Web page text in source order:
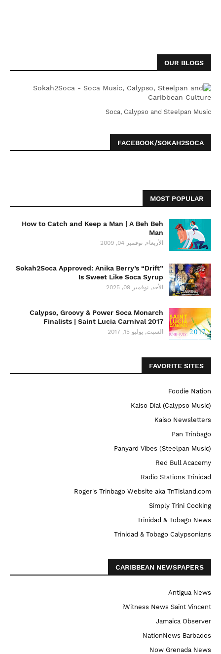
OUR BLOGS
Soca, Calypso and Steelpan Music
FACEBOOK/SOKAH2SOCA
MOST POPULAR
How to Catch and Keep a Man | A Beh Beh
Man
الأربعاء, نوفمبر 04, 2009
Sokah2Soca Approved: Anika Berry’s “Drift”
Is Sweet Like Soca Syrup
الأحد, نوفمبر 09, 2025
Calypso, Groovy & Power Soca Monarch
Finalists | Saint Lucia Carnival 2017
السبت, يوليو 15, 2017
FAVORITE SITES
Foodie Nation
Kaiso Dial (Calypso Music)
Kaiso Newsletters
Pan Trinbago
Panyard Vibes (Steelpan Music)
Red Bull Acacemy
Radio Stations Trinidad
Roger's Trinbago Website aka TnTisland.com
Simply Trini Cooking
Trinidad & Tobago News
Trinidad & Tobago Calypsonians
CARIBBEAN NEWSPAPERS
Antigua News
iWitness News Saint Vincent
Jamaica Observer
NationNews Barbados
Now Grenada News